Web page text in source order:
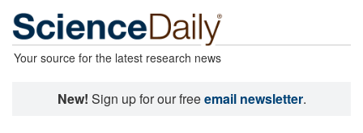
Your source for the latest research news
New! Sign up for our freeemail newsletter.